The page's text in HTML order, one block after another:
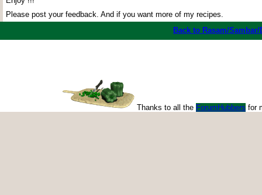
Please post your feedback. And if you want more of my recipes.
Back to Rasam/
Thanks to all the ForumHubbers for